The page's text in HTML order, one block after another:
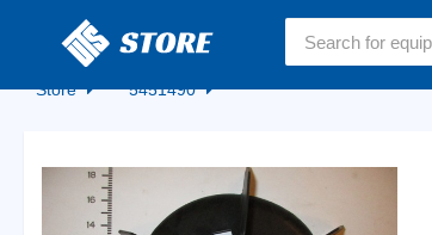
Home
Store 5451490